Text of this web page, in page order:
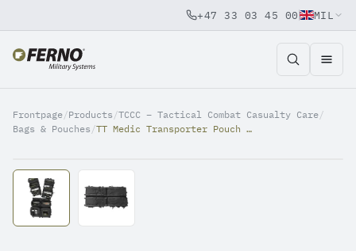
Jump to content
+47 33 03 45 00 MIL
Frontpage/Products /TCCC – Tactical Combat Casualty Care/
Bags & Pouches / TT Medic Transporter Pouch Panel